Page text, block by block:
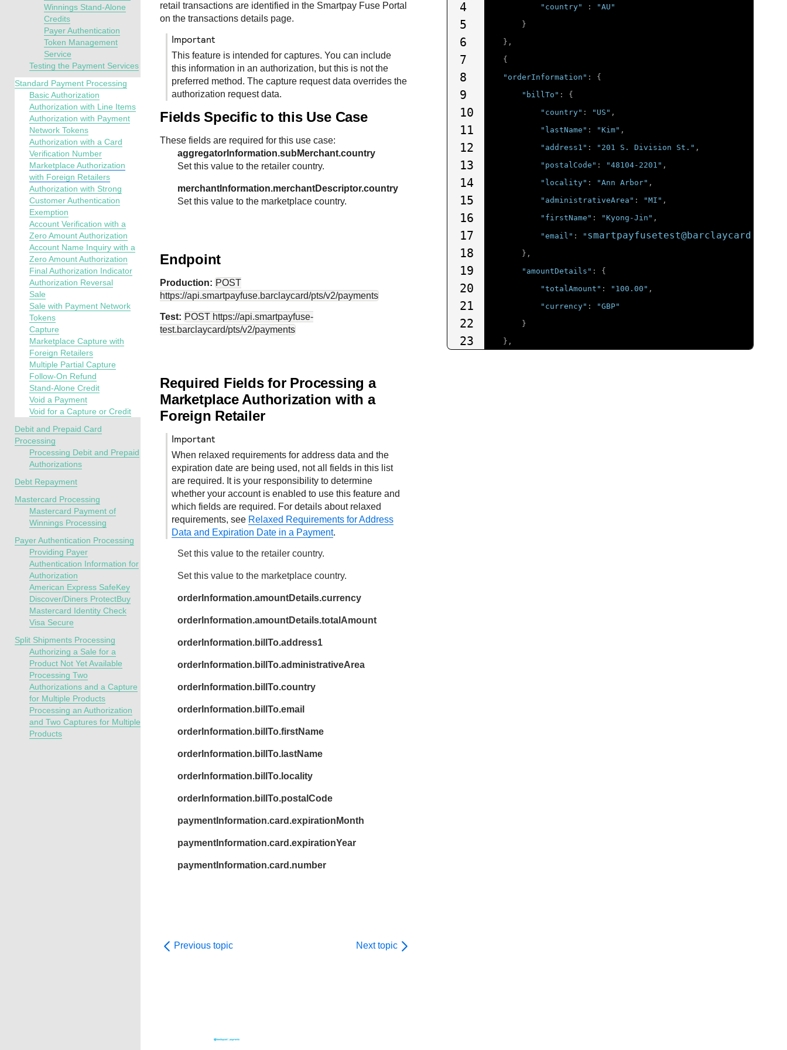
Winnings Stand-Alone
Credits
Payer Authentication
Token Management
Service
Testing the Payment Services
Standard Payment Processing
Basic Authorization
Authorization with Line Items
Authorization with Payment
Network Tokens
Authorization with a Card
Verification Number
Marketplace Authorization
with Foreign Retailers
Authorization with Strong
Customer Authentication
Exemption
Account Verification with a
Zero Amount Authorization
Account Name Inquiry with a
Zero Amount Authorization
Final Authorization Indicator
Authorization Reversal
Sale
Sale with Payment Network
Tokens
Capture
Marketplace Capture with
Foreign Retailers
Multiple Partial Capture
Follow-On Refund
Stand-Alone Credit
Void a Payment
Void for a Capture or Credit
Debit and Prepaid Card
Processing
Processing Debit and Prepaid
Authorizations
Debt Repayment
Mastercard Processing
Mastercard Payment of
Winnings Processing
Payer Authentication Processing
Providing Payer
Authentication Information for
Authorization
American Express SafeKey
Discover/Diners ProtectBuy
Mastercard Identity Check
Visa Secure
Split Shipments Processing
Authorizing a Sale for a
Product Not Yet Available
Processing Two
Authorizations and a Capture
for Multiple Products
Processing an Authorization
and Two Captures for Multiple
Products
retail transactions are identified in the Smartpay Fuse Portal
on the transactions details page.
important
This feature is intended for captures. You can include
this information in an authorization, but this is not the
preferred method. The capture request data overrides the
authorization request data.
Fields Specific to this Use Case
These fields are required for this use case:
aggregatorInformation.subMerchant.country
Set this value to the retailer country.
merchantInformation.merchantDescriptor.country
Set this value to the marketplace country.
Endpoint
Production: POST
https://api.smartpayfuse.barclaycard/pts/v2/payments
Test: POST https://api.smartpayfuse-
test.barclaycard/pts/v2/payments
Required Fields for Processing a
Marketplace Authorization with a
Foreign Retailer
important
When relaxed requirements for address data and the
expiration date are being used, not all fields in this list
are required. It is your responsibility to determine
whether your account is enabled to use this feature and
which fields are required. For details about relaxed
requirements, see Relaxed Requirements for Address
Data and Expiration Date in a Payment.
Set this value to the retailer country.
Set this value to the marketplace country.
orderInformation.amountDetails.currency
orderInformation.amountDetails.totalAmount
orderInformation.billTo.address1
orderInformation.billTo.administrativeArea
orderInformation.billTo.country
orderInformation.billTo.email
orderInformation.billTo.firstName
orderInformation.billTo.lastName
orderInformation.billTo.locality
orderInformation.billTo.postalCode
paymentInformation.card.expirationMonth
paymentInformation.card.expirationYear
paymentInformation.card.number
Previous topic Next topic
4
5
6
7
8
9
10
11
12
13
14
15
16
17
18
19
20
21
22
23
"country"
:
"AU"
}
},
{
"orderInformation" :
{
"billTo" :
{
"country" : "US" ,
"lastName" : "Kim" ,
"address1" : "201 S. Division St." ,
"postalCode" : "48104-2201" ,
"locality" : "Ann Arbor" ,
"administrativeArea" : "MI" ,
"firstName" : "Kyong-Jin" ,
"email" : " smartpayfusetest@barclaycard.co.uk
},
"amountDetails" :
{
"totalAmount" : "100.00" ,
"currency" :
"GBP"
}
},